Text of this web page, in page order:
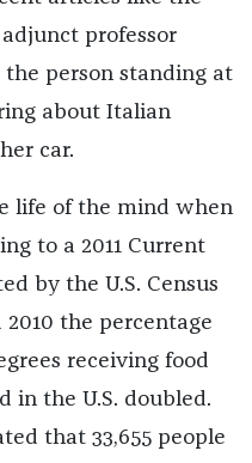
professor
person standing at
about Italian
car.
life of the mind when
to a 2011 Current
by the U.S. Census
the percentage
receiving food
in the U.S. doubled.
that 33,655 people